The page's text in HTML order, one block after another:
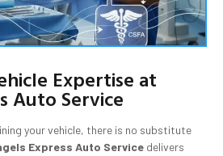
Expertise at
Auto Service
your vehicle, there is no substitute
Express Auto Service delivers